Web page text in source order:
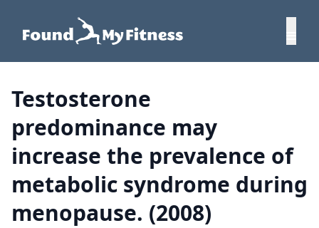
Testosterone
predominance may
increase the prevalence of
metabolic syndrome during
menopause. (2008)